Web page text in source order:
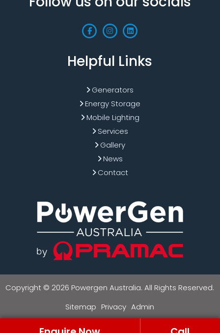
Helpful Links
Generators
Energy Storage
Mobile Lighting
Services
Gallery
News
Contact
Copyright © 2026 Powergen Australia. All Rights Reserved.
Sitemap Privacy Admin